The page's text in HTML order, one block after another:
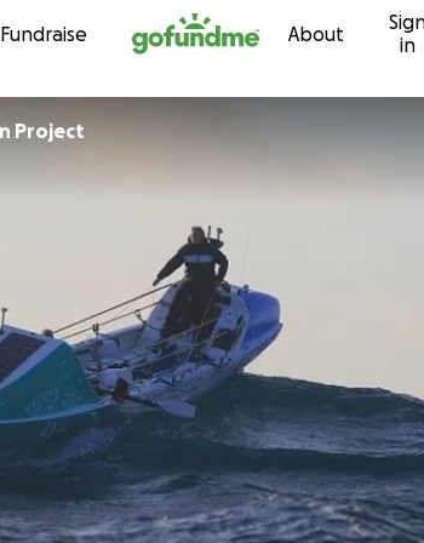
Skip to content
Fundraise About
in
Seabin Project